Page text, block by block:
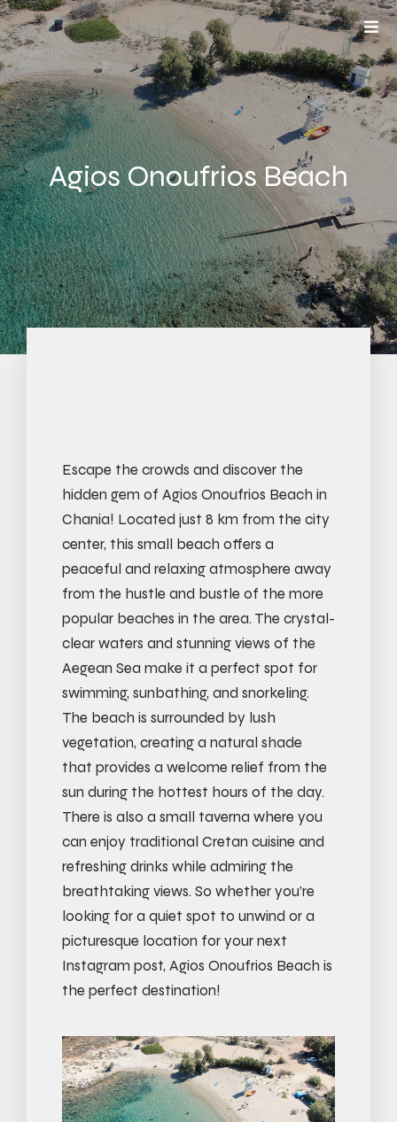
Agios Onoufrios Beach
Escape the crowds and discover the
hidden gem of Agios Onoufrios Beach in
Chania! Located just 8 km from the city
center, this small beach offers a
peaceful and relaxing atmosphere away
from the hustle and bustle of the more
popular beaches in the area. The crystal-
clear waters and stunning views of the
Aegean Sea make it a perfect spot for
swimming, sunbathing, and snorkeling.
The beach is surrounded by lush
vegetation, creating a natural shade
that provides a welcome relief from the
sun during the hottest hours of the day.
There is also a small taverna where you
can enjoy traditional Cretan cuisine and
refreshing drinks while admiring the
breathtaking views. So whether you’re
looking for a quiet spot to unwind or a
picturesque location for your next
Instagram post, Agios Onoufrios Beach is
the perfect destination!